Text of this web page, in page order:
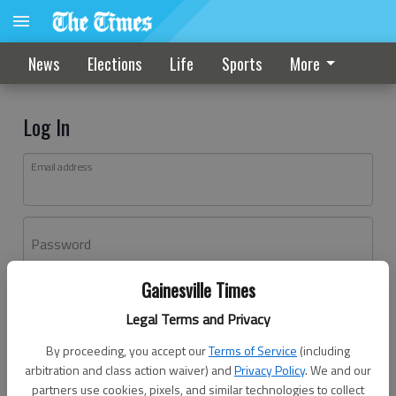
Gainesville Times
Legal Terms and Privacy
By proceeding, you accept ourTerms of Service (including
arbitration and class action waiver) andPrivacy Policy. We and our
partners use cookies, pixels, and similar technologies to collect
News Elections Life Sports More
Log In
Email address
Password
Don't have an account yet?Register here
Log In